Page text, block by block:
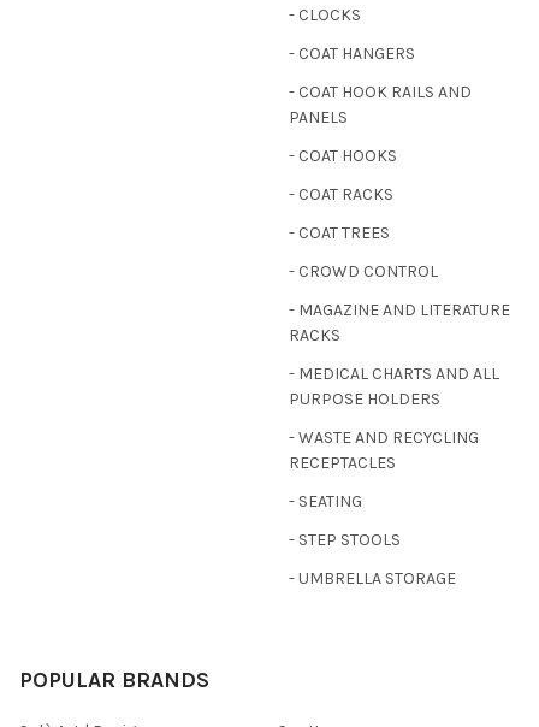
- CLOCKS
- COAT HANGERS
- COAT HOOK RAILS AND
PANELS
- COAT HOOKS
- COAT RACKS
- COAT TREES
- CROWD CONTROL
- MAGAZINE AND LITERATURE
RACKS
- MEDICAL CHARTS AND ALL
PURPOSE HOLDERS
- WASTE AND RECYCLING
RECEPTACLES
- SEATING
- STEP STOOLS
- UMBRELLA STORAGE
POPULAR BRANDS